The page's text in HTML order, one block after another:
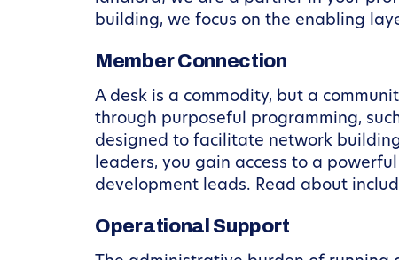
building, we focus on the enabling
Member Connection
A desk is a commodity, but a
through purposeful programming,
designed to facilitate network
leaders, you gain access to a
development leads. Read about
Operational Support